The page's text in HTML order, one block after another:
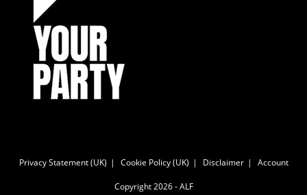
Privacy Statement (UK) Cookie Policy (UK) Disclaimer Account
Copyright 2026 - ALF